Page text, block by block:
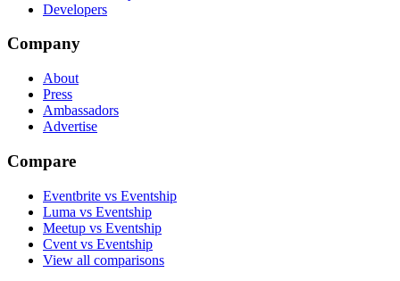
Developers
Company
About
Press
Ambassadors
Advertise
Compare
Eventbrite vs Eventship
Luma vs Eventship
Meetup vs Eventship
Cvent vs Eventship
View all comparisons